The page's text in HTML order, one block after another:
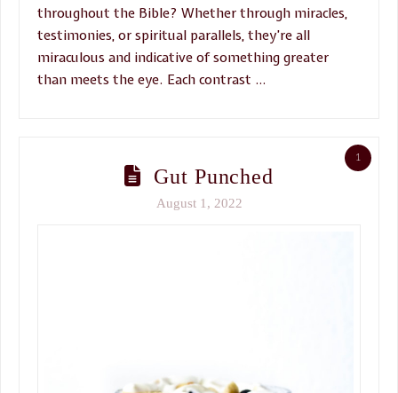
throughout the Bible? Whether through miracles,
testimonies, or spiritual parallels, they’re all
miraculous and indicative of something greater
than meets the eye. Each contrast …
1
Gut Punched
August 1, 2022